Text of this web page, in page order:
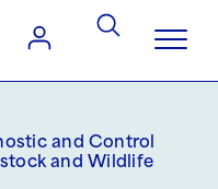
and Control
and Wildlife